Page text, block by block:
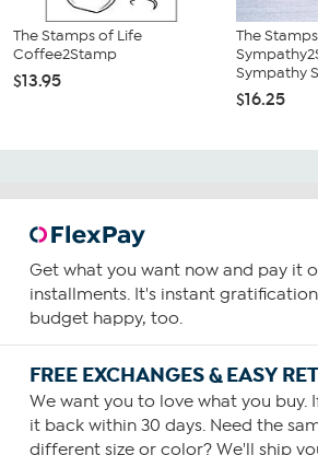
The Stamps of Life
Coffee2Stamp
$13.95
The
Sympathy
$16.25
Get what you want now and pay it
installments. It's instant
budget happy, too.
FREE EXCHANGES & EASY
We want you to love what you buy.
it back within 30 days. Need the
different size or color? We'll ship